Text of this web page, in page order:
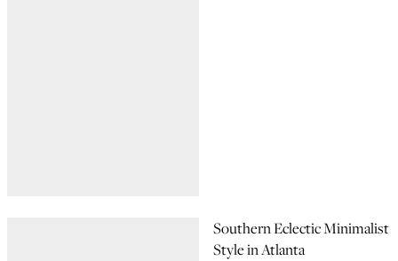
Southern Eclectic Minimalist
Style in Atlanta